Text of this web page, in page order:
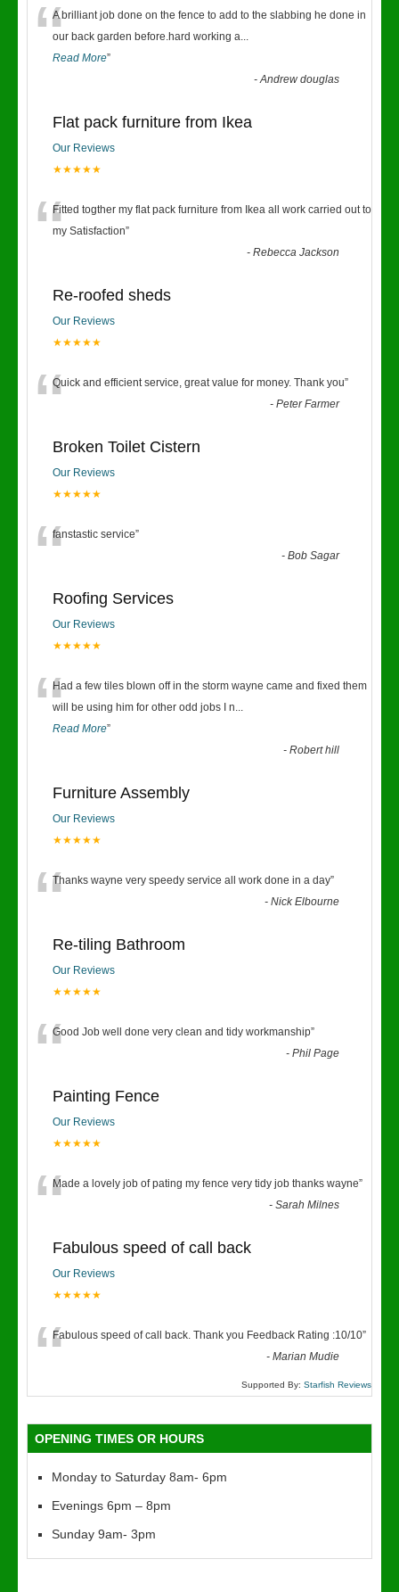
“A brilliant job done on the fence to add to the slabbing he done in
our back garden before.hard working a...
Read More”
-Andrew douglas
Flat pack furniture from Ikea
Our Reviews
★★★★★
“Fitted togther my flat pack furniture from Ikea all work carried out to
my Satisfaction”
-Rebecca Jackson
Re-roofed sheds
Our Reviews
★★★★★
“Quick and efficient service, great value for money. Thank you”
-Peter Farmer
Broken Toilet Cistern
Our Reviews
★★★★★
“fanstastic service”
-Bob Sagar
Roofing Services
Our Reviews
★★★★★
“Had a few tiles blown off in the storm wayne came and fixed them
will be using him for other odd jobs I n...
Read More”
-Robert hill
Furniture Assembly
Our Reviews
★★★★★
“Thanks wayne very speedy service all work done in a day”
-Nick Elbourne
Re-tiling Bathroom
Our Reviews
★★★★★
“Good Job well done very clean and tidy workmanship”
-Phil Page
Painting Fence
Our Reviews
★★★★★
“Made a lovely job of pating my fence very tidy job thanks wayne”
-Sarah Milnes
Fabulous speed of call back
Our Reviews
★★★★★
“Fabulous speed of call back. Thank you Feedback Rating :10/10”
-Marian Mudie
Supported By: Starfish Reviews
OPENING TIMES OR HOURS
Monday to Saturday 8am- 6pm
Evenings 6pm – 8pm
Sunday 9am- 3pm